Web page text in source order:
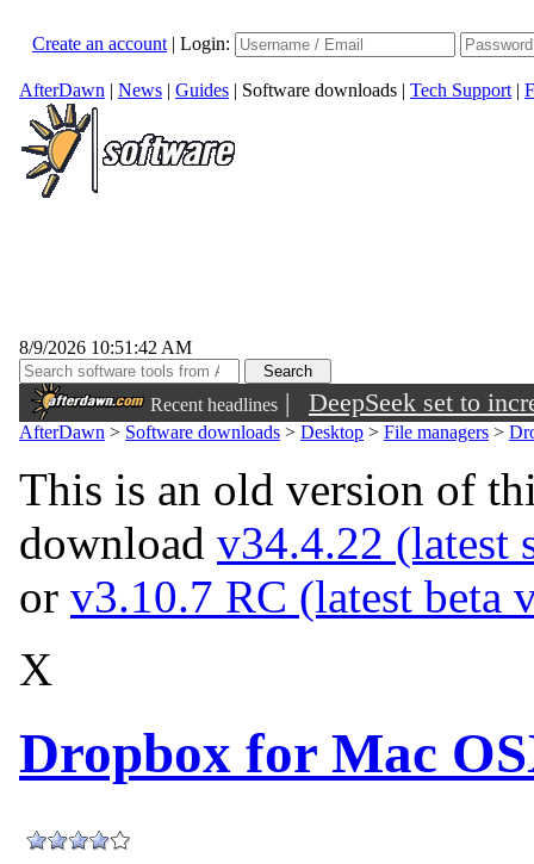
Create an account | Login:
AfterDawn | News | Guides | Software downloads | Tech Support |
8/9/2026 10:51:42 AM
Recent headlines | DeepSeek set to
AfterDawn > Software downloads > Desktop > File managers >
This is an old version of
download v34.4.22 (latest
or v3.10.7 RC (latest beta
X
Dropbox for Mac